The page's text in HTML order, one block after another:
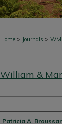
Home > Journals > WM
William &
Authors
Patricia A.